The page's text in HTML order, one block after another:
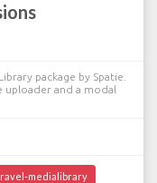
package by Spatie.
uploader and a modal
medialibrary